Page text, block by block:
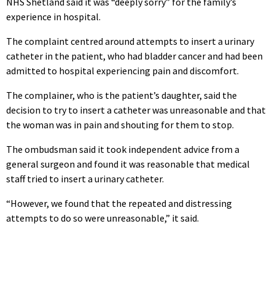
experience in hospital.
The complaint centred around attempts to insert a urinary
catheter in the patient, who had bladder cancer and had been
admitted to hospital experiencing pain and discomfort.
The complainer, who is the patient’s daughter, said the
decision to try to insert a catheter was unreasonable and that
the woman was in pain and shouting for them to stop.
The ombudsman said it took independent advice from a
general surgeon and found it was reasonable that medical
staff tried to insert a urinary catheter.
“However, we found that the repeated and distressing
attempts to do so were unreasonable,” it said.